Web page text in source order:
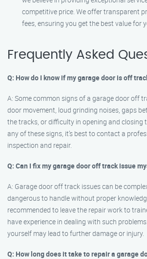
competitive price. We offer transparent
fees, ensuring you get the best value for
Frequently Asked
Q: How do I know if my garage door is off
A: Some common signs of a garage door off
door movement, loud grinding noises, gaps
the tracks, or difficulty in opening and closing
any of these signs, it’s best to contact a
inspection and repair.
Q: Can I fix my garage door off track issue
A: Garage door off track issues can be
dangerous to handle without proper
recommended to leave the repair work to
have experience in dealing with such
yourself may lead to further damage or injury.
Q: How long does it take to repair a garage